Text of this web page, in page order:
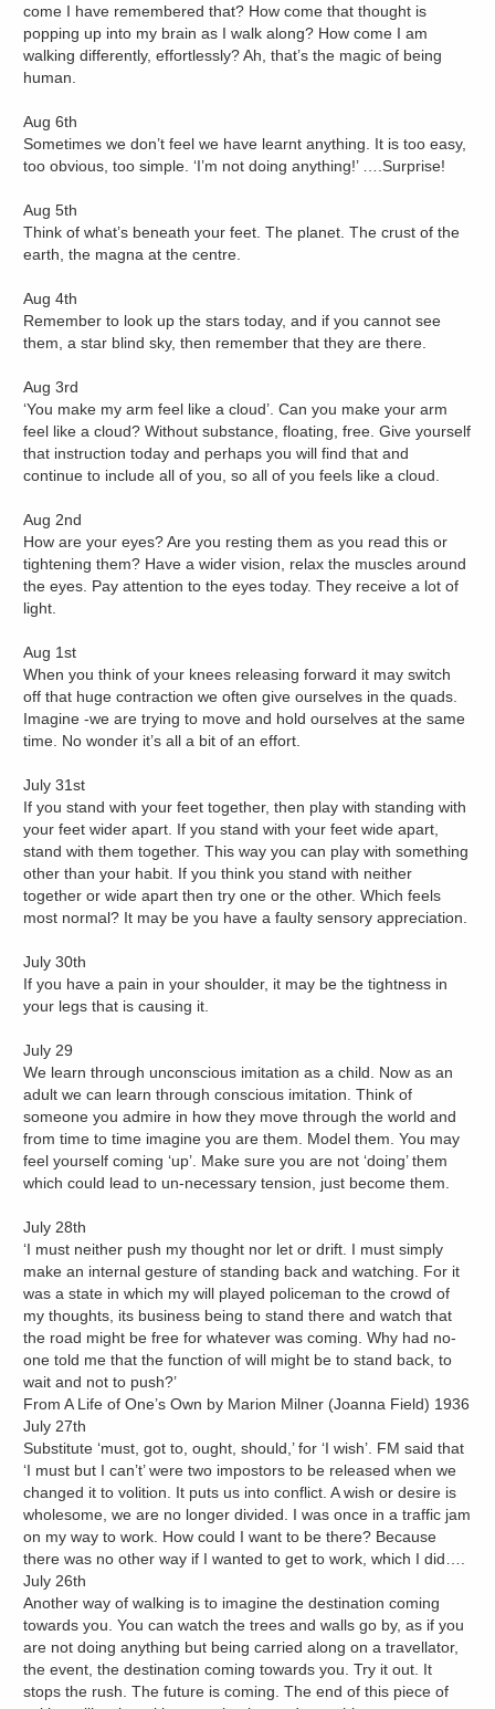
come I have remembered that? How come that thought is
popping up into my brain as I walk along? How come I am
walking differently, effortlessly? Ah, that’s the magic of being
human.
Aug 6th
Sometimes we don’t feel we have learnt anything. It is too easy,
too obvious, too simple. ‘I’m not doing anything!’ ….Surprise!
Aug 5th
Think of what’s beneath your feet. The planet. The crust of the
earth, the magna at the centre.
Aug 4th
Remember to look up the stars today, and if you cannot see
them, a star blind sky, then remember that they are there.
Aug 3rd
‘You make my arm feel like a cloud’. Can you make your arm
feel like a cloud? Without substance, floating, free. Give yourself
that instruction today and perhaps you will find that and
continue to include all of you, so all of you feels like a cloud.
Aug 2nd
How are your eyes? Are you resting them as you read this or
tightening them? Have a wider vision, relax the muscles around
the eyes. Pay attention to the eyes today. They receive a lot of
light.
Aug 1st
When you think of your knees releasing forward it may switch
off that huge contraction we often give ourselves in the quads.
Imagine -we are trying to move and hold ourselves at the same
time. No wonder it’s all a bit of an effort.
July 31st
If you stand with your feet together, then play with standing with
your feet wider apart. If you stand with your feet wide apart,
stand with them together. This way you can play with something
other than your habit. If you think you stand with neither
together or wide apart then try one or the other. Which feels
most normal? It may be you have a faulty sensory appreciation.
July 30th
If you have a pain in your shoulder, it may be the tightness in
your legs that is causing it.
July 29
We learn through unconscious imitation as a child. Now as an
adult we can learn through conscious imitation. Think of
someone you admire in how they move through the world and
from time to time imagine you are them. Model them. You may
feel yourself coming ‘up’. Make sure you are not ‘doing’ them
which could lead to un-necessary tension, just become them.
July 28th
‘I must neither push my thought nor let or drift. I must simply
make an internal gesture of standing back and watching. For it
was a state in which my will played policeman to the crowd of
my thoughts, its business being to stand there and watch that
the road might be free for whatever was coming. Why had no-
one told me that the function of will might be to stand back, to
wait and not to push?’
From A Life of One’s Own by Marion Milner (Joanna Field) 1936
July 27th
Substitute ‘must, got to, ought, should,’ for ‘I wish’. FM said that
‘I must but I can’t’ were two impostors to be released when we
changed it to volition. It puts us into conflict. A wish or desire is
wholesome, we are no longer divided. I was once in a traffic jam
on my way to work. How could I want to be there? Because
there was no other way if I wanted to get to work, which I did….
July 26th
Another way of walking is to imagine the destination coming
towards you. You can watch the trees and walls go by, as if you
are not doing anything but being carried along on a travellator,
the event, the destination coming towards you. Try it out. It
stops the rush. The future is coming. The end of this piece of